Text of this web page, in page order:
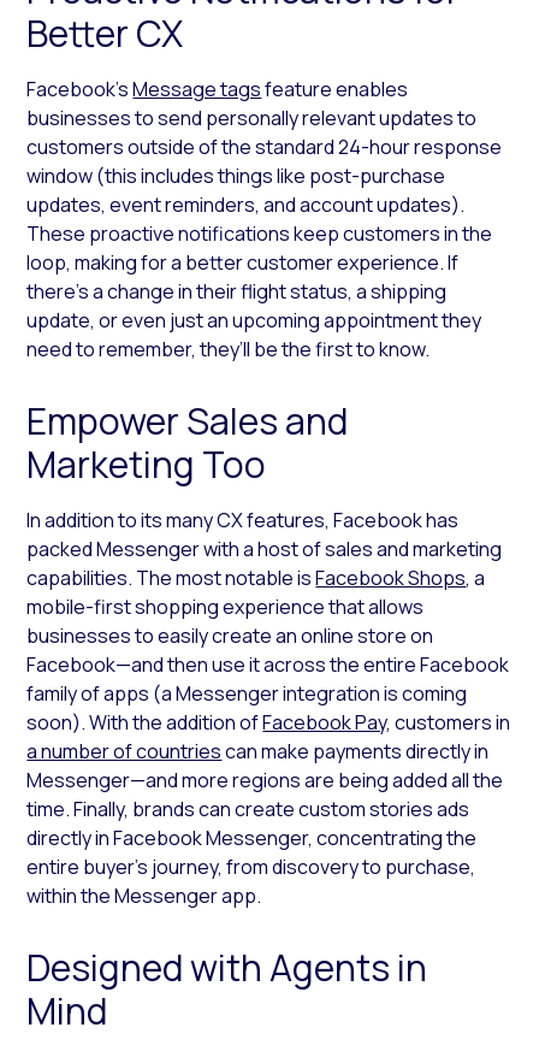
Better CX
Facebook’sMessage tagsfeature enables
businesses to send personally relevant updates to
customers outside of the standard 24-hour response
window (this includes things like post-purchase
updates, event reminders, and account updates).
These proactive notifications keep customers in the
loop, making for a better customer experience. If
there’s a change in their flight status, a shipping
update, or even just an upcoming appointment they
need to remember, they’ll be the first to know.
Empower Sales and
Marketing Too
In addition to its many CX features, Facebook has
packed Messenger with a host of sales and marketing
capabilities. The most notable isFacebook Shops, a
mobile-first shopping experience that allows
businesses to easily create an online store on
Facebook—and then use it across the entire Facebook
family of apps (a Messenger integration is coming
soon). With the addition ofFacebook Pay, customers in
a number of countriescan make payments directly in
Messenger—and more regions are being added all the
time. Finally, brands can create custom stories ads
directly in Facebook Messenger, concentrating the
entire buyer’s journey, from discovery to purchase,
within the Messenger app.
Designed with Agents in
Mind